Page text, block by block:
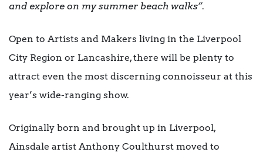
and explore on my summer beach walks”.
Open to Artists and Makers living in the Liverpool
City Region or Lancashire, there will be plenty to
attract even the most discerning connoisseur at this
year’s wide-ranging show.
Originally born and brought up in Liverpool,
Ainsdale artist Anthony Coulthurst moved to